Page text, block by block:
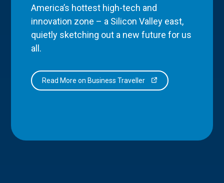
America’s hottest high-tech and
innovation zone – a Silicon Valley east,
quietly sketching out a new future for us
all.
Read More on Business Traveller